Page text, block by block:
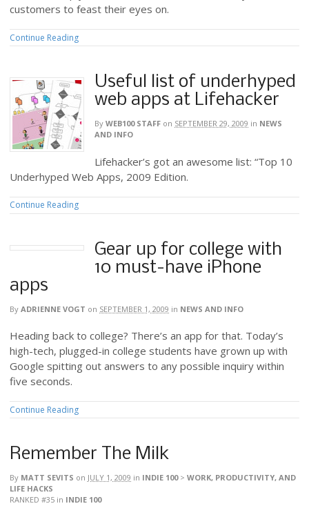
customers to feast their eyes on.
Continue Reading
Useful list of underhyped
web apps at Lifehacker
By WEB100 STAFF on SEPTEMBER 29, 2009 in NEWS
AND INFO
Lifehacker’s got an awesome list: “Top 10
Underhyped Web Apps, 2009 Edition.
Continue Reading
Gear up for college with
10 must-have iPhone
apps
By ADRIENNE VOGT on SEPTEMBER 1, 2009 in NEWS AND INFO
Heading back to college? There’s an app for that. Today’s
high-tech, plugged-in college students have grown up with
Google spitting out answers to any possible inquiry within
five seconds.
Continue Reading
Remember The Milk
By MATT SEVITS on JULY 1, 2009 in INDIE 100> WORK, PRODUCTIVITY, AND
LIFE HACKS
RANKED #35 in INDIE 100